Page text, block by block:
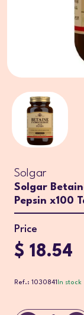
Solgar
Solgar
Pepsin x100
Price
$ 18.54
Ref.: 1030841 In stock